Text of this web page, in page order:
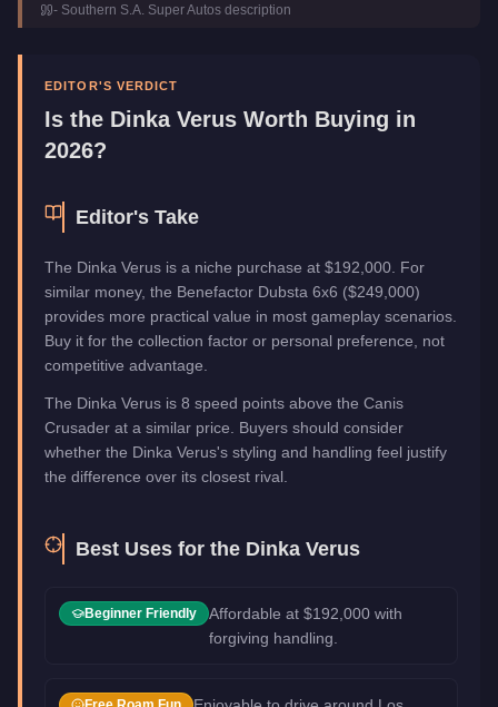
Manufacturer
Category
Vehicles
- Southern S.A. Super Autos description
EDITOR'S VERDICT
Is the Dinka Verus Worth Buying in
2026?
Editor's Take
The Dinka Verus is a niche purchase at $192,000. For
similar money, the Benefactor Dubsta 6x6 ($249,000)
provides more practical value in most gameplay scenarios.
Buy it for the collection factor or personal preference, not
competitive advantage.
The Dinka Verus is 8 speed points above the Canis
Crusader at a similar price. Buyers should consider
whether the Dinka Verus's styling and handling feel justify
the difference over its closest rival.
Best Uses for the Dinka Verus
Beginner Friendly
Affordable at $192,000 with
forgiving handling.